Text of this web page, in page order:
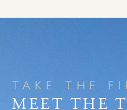
TAKE THE
MEET THE